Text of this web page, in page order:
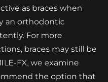
as braces when
an orthodontic
For more
braces may still be
FX, we examine
the option that